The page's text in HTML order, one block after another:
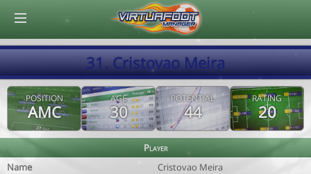
31. Cristovao Meira
POSITION
AMC
AGE
30
POTENTIAL
44
RATING
20
Player
Name
Cristovao Meira
© Virtuafoot Manager by Aymeric Le Corre 202608081730